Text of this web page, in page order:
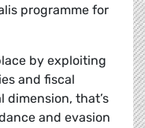
programme for
by exploiting
and fiscal
that’s
and evasion